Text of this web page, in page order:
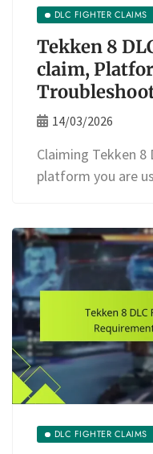
DLC FIGHTER CLAIMS
Tekken 8
claim,
14/03/2026
Claiming Tekken 8
platform you are
DLC FIGHTER CLAIMS